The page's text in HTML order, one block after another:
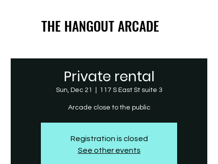
THE HANGOUT ARCADE
THE HANGOUT ARCADE
Private rental
Sun, Dec 21 117 S East St suite 3
Arcade close to the public
Registration is closed
See other events